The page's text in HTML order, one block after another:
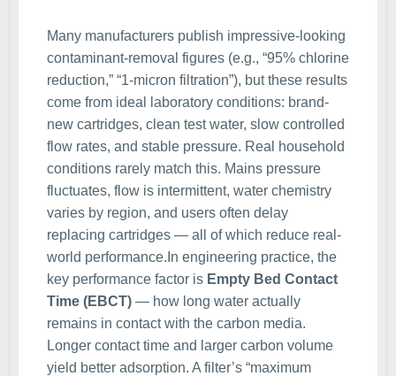
Many manufacturers publish impressive-looking
contaminant-removal figures (e.g., “95% chlorine
reduction,” “1-micron filtration”), but these results
come from ideal laboratory conditions: brand-
new cartridges, clean test water, slow controlled
flow rates, and stable pressure. Real household
conditions rarely match this. Mains pressure
fluctuates, flow is intermittent, water chemistry
varies by region, and users often delay
replacing cartridges — all of which reduce real-
world performance.In engineering practice, the
key performance factor is Empty Bed Contact
Time (EBCT) — how long water actually
remains in contact with the carbon media.
Longer contact time and larger carbon volume
yield better adsorption. A filter’s “maximum